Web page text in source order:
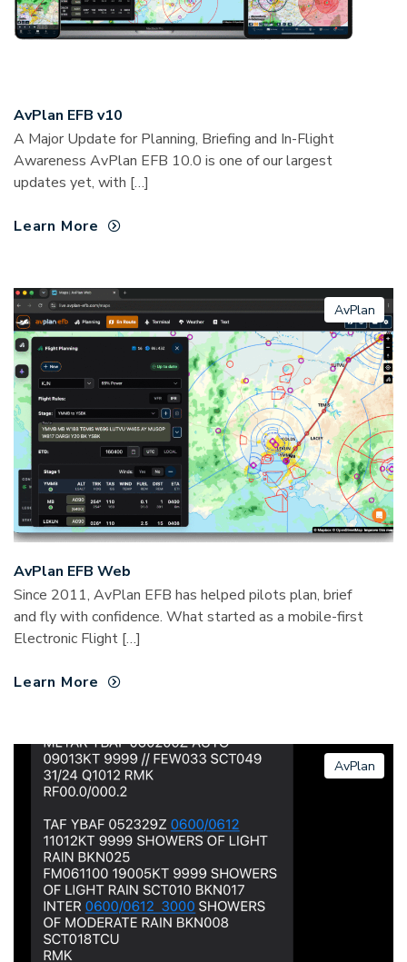
AvPlan EFB v10
A Major Update for Planning, Briefing and In-Flight
Awareness AvPlan EFB 10.0 is one of our largest
updates yet, with […]
Learn More
AvPlan
AvPlan EFB Web
Since 2011, AvPlan EFB has helped pilots plan, brief
and fly with confidence. What started as a mobile-first
Electronic Flight […]
Learn More
AvPlan